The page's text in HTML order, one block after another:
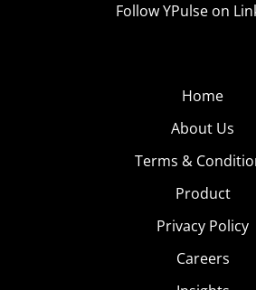
Follow YPulse on
Home
About Us
Terms &
Product
Privacy Policy
Careers